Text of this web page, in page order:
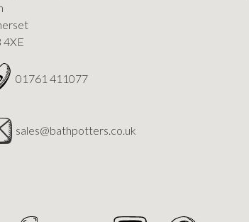
4XE
01761 411077
sales@bathpotters.co.uk